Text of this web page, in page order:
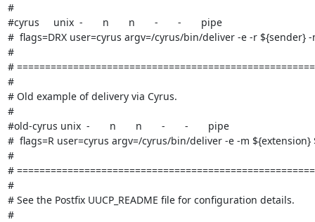
#
#cyrus     unix  -       n       n       -       -       pipe
#  flags=DRX user=cyrus argv=/cyrus/bin/deliver -e -r ${sender}
#
#
#
# Old example of delivery via Cyrus.
#
#old-cyrus unix  -       n       n       -       -       pipe
#  flags=R user=cyrus argv=/cyrus/bin/deliver -e -m ${extension}
#
#
#
# See the Postfix UUCP_README file for configuration details.
#